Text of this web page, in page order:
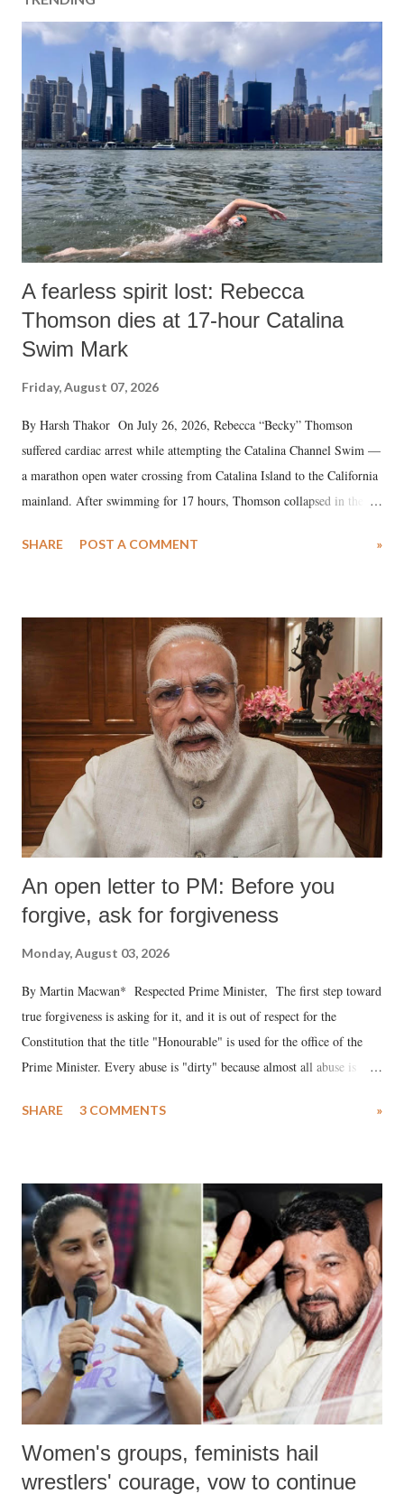
o
m
n
t
A fearless spirit lost: Rebecca
Thomson dies at 17-hour Catalina
Swim Mark
Friday, August 07, 2026
By Harsh Thakor On July 26, 2026, Rebecca “Becky” Thomson
suffered cardiac arrest while attempting the Catalina Channel Swim —
a marathon open water crossing from Catalina Island to the California
mainland. After swimming for 17 hours, Thomson collapsed in the
medical staff at Harbor-UCLA Medical Center, she succumbed to a
SHARE POST A COMMENT »
An open letter to PM: Before you
forgive, ask for forgiveness
Monday, August 03, 2026
By Martin Macwan* Respected Prime Minister, The first step toward
true forgiveness is asking for it, and it is out of respect for the
Constitution that the title "Honourable" is used for the office of the
Prime Minister. Every abuse is "dirty" because almost all abuse is
much like the disrobing of Draupadi in the royal court. This includes
India's Parliament to "Surpanakha's laugh"; and using a vulgar address
like "Didi O Didi" for a Chief Minister who holds a respected position
in a democracy—along with every other such remark. In the 79-year
history of independent India, you are better placed than anyone to say
which Prime Minister has used such language against women.
SHARE 3 COMMENTS »
Women's groups, feminists hail
wrestlers' courage, vow to continue